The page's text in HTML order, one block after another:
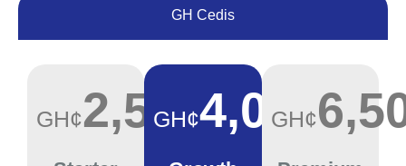
GH Cedis
GH¢2,500
GH¢4,000
GH¢